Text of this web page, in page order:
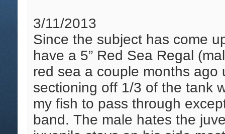
3/11/2013
Since the subject has come
have a 5” Red Sea Regal
red sea a couple months
sectioning off 1/3 of the tank
my fish to pass through
band. The male hates the